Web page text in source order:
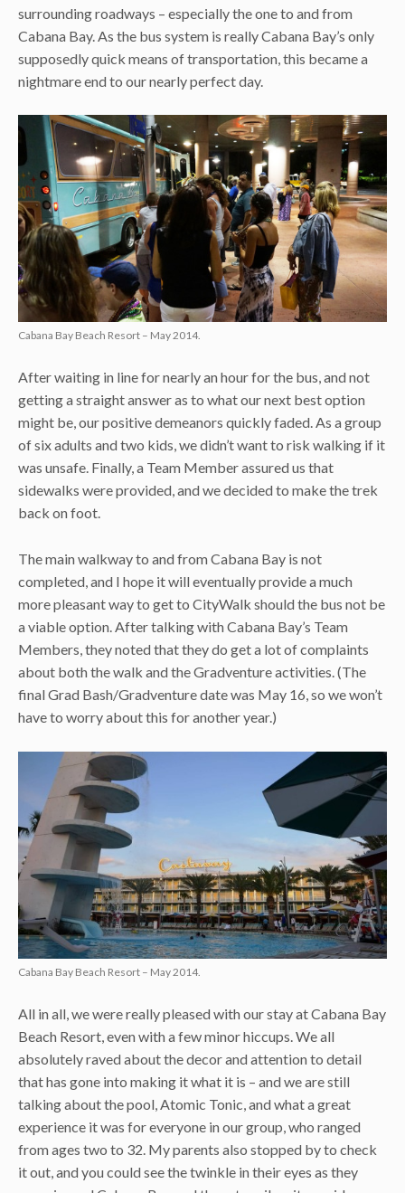
surrounding roadways – especially the one to and from
Cabana Bay. As the bus system is really Cabana Bay’s only
supposedly quick means of transportation, this became a
nightmare end to our nearly perfect day.
Cabana Bay Beach Resort – May 2014.
After waiting in line for nearly an hour for the bus, and not
getting a straight answer as to what our next best option
might be, our positive demeanors quickly faded. As a group
of six adults and two kids, we didn’t want to risk walking if it
was unsafe. Finally, a Team Member assured us that
sidewalks were provided, and we decided to make the trek
back on foot.
The main walkway to and from Cabana Bay is not
completed, and I hope it will eventually provide a much
more pleasant way to get to CityWalk should the bus not be
a viable option. After talking with Cabana Bay’s Team
Members, they noted that they do get a lot of complaints
about both the walk and the Gradventure activities. (The
final Grad Bash/Gradventure date was May 16, so we won’t
have to worry about this for another year.)
Cabana Bay Beach Resort – May 2014.
All in all, we were really pleased with our stay at Cabana Bay
Beach Resort, even with a few minor hiccups. We all
absolutely raved about the decor and attention to detail
that has gone into making it what it is – and we are still
talking about the pool, Atomic Tonic, and what a great
experience it was for everyone in our group, who ranged
from ages two to 32. My parents also stopped by to check
it out, and you could see the twinkle in their eyes as they